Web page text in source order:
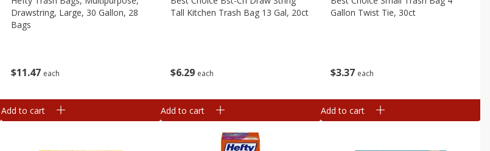
$11 47 each
Drawstring, Large, 30 Gallon, 28
Bags
Add to cart
$6 29 each
Tall Kitchen Trash Bag 13 Gal, 20ct
Add to cart
$337 each
Gallon Twist Tie, 30ct
Add to cart